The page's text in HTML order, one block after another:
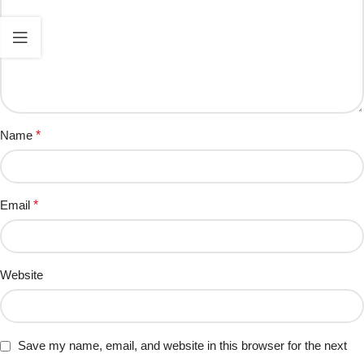
Name *
Email *
Website
Save my name, email, and website in this browser for the next